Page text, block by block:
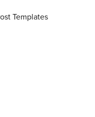
Templates